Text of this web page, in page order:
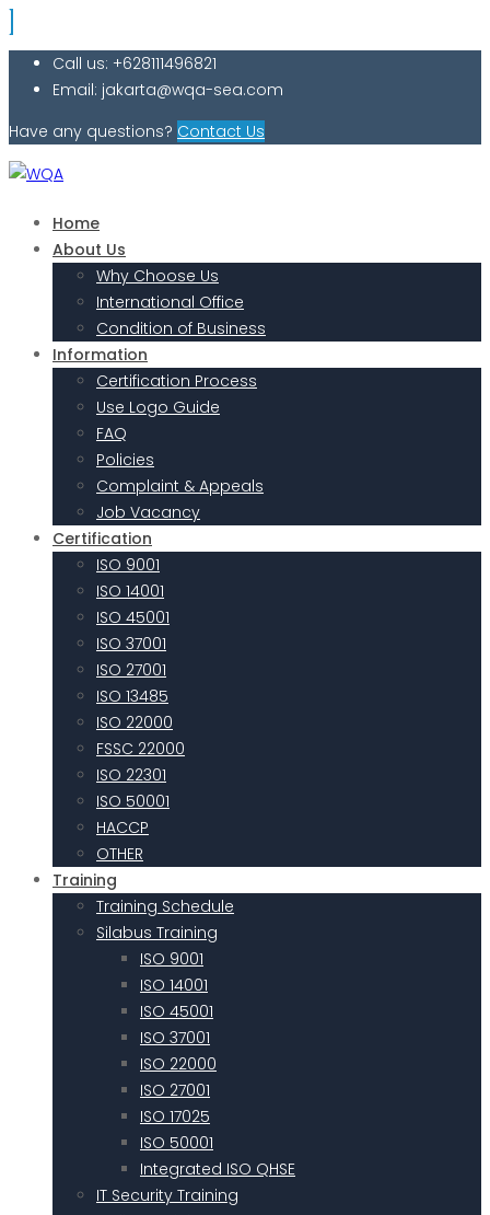
Call us: +628111496821
Email: jakarta@wqa-sea.com
Have any questions? Contact Us
Home
About Us
Why Choose Us
International Office
Condition of Business
Information
Certification Process
Use Logo Guide
FAQ
Policies
Complaint & Appeals
Job Vacancy
Certification
ISO 9001
ISO 14001
ISO 45001
ISO 37001
ISO 27001
ISO 13485
ISO 22000
FSSC 22000
ISO 22301
ISO 50001
HACCP
OTHER
Training
Training Schedule
Silabus Training
ISO 9001
ISO 14001
ISO 45001
ISO 37001
ISO 22000
ISO 27001
ISO 17025
ISO 50001
Integrated ISO QHSE
IT Security Training